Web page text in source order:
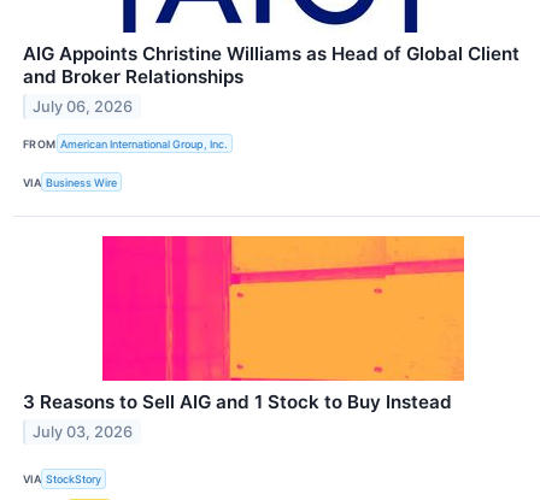
AIG Appoints Christine Williams as Head of Global Client
and Broker Relationships
July 06, 2026
FROM American International Group, Inc.
VIA Business Wire
3 Reasons to Sell AIG and 1 Stock to Buy Instead
July 03, 2026
VIA StockStory